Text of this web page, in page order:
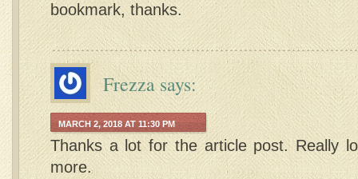
bookmark, thanks.
Frezza says:
MARCH 2, 2018 AT 11:30 PM
Thanks a lot for the article post. Really
more.